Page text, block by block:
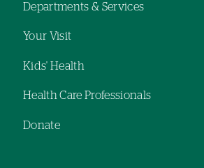
navigation
Departments & Services
Your Visit
Kids' Health
Health Care Professionals
Donate